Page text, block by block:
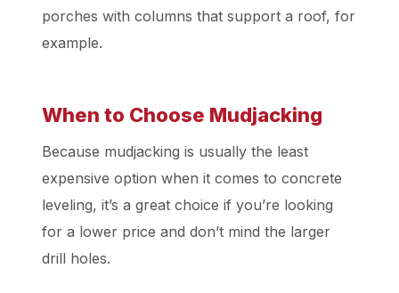
porches with columns that support a roof, for
example.
When to Choose Mudjacking
Because mudjacking is usually the least
expensive option when it comes to concrete
leveling, it’s a great choice if you’re looking
for a lower price and don’t mind the larger
drill holes.